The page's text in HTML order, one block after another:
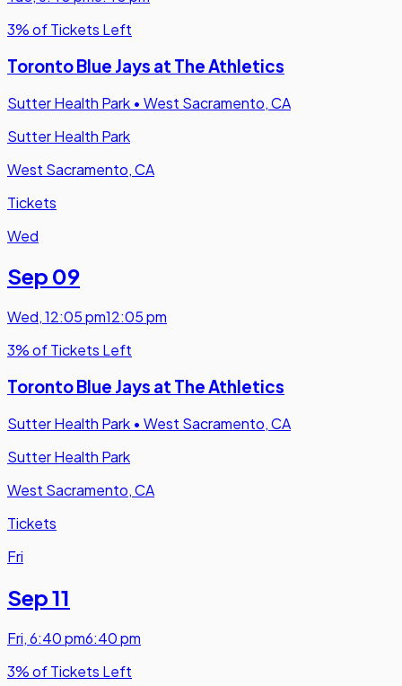
3% of Tickets Left
Toronto Blue Jays at The Athletics
Sutter Health Park • West Sacramento, CA
Sutter Health Park
West Sacramento, CA
Tickets
Wed
Sep 09
Wed,12:05 pm12:05 pm
3% of Tickets Left
Toronto Blue Jays at The Athletics
Sutter Health Park • West Sacramento, CA
Sutter Health Park
West Sacramento, CA
Tickets
Fri
Sep 11
Fri,6:40 pm6:40 pm
3% of Tickets Left